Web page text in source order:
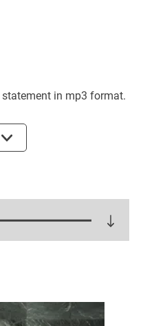
in mp3 format.